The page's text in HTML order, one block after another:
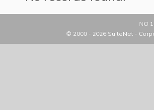
NO
© 2000 - 2026 SuiteNet -